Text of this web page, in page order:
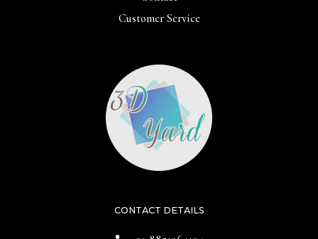
CONTACT DETAILS
Customer Service